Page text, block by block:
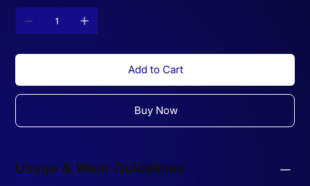
Add to Cart
Buy Now
Usage & Wear Guidelines